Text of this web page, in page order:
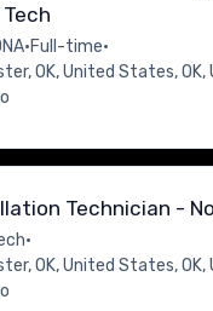
•Full-time•
OK, United States,
Technician -
•
OK, United States,